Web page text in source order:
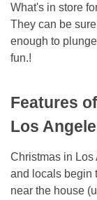
What's in store
They can be
enough to
fun.!
Features
Los
Christmas in Los
and locals begin
near the house